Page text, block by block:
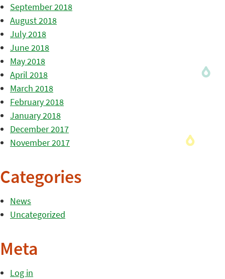
September 2018
August 2018
July 2018
June 2018
May 2018
April 2018
March 2018
February 2018
January 2018
December 2017
November 2017
Categories
News
Uncategorized
Meta
Log in